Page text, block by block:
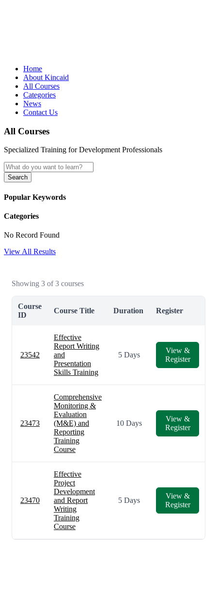
Home
About Kincaid
All Courses
Categories
News
Contact Us
All Courses
Specialized Training for Development Professionals
Search
Popular Keywords
Categories
No Record Found
View All Results
Showing 3 of 3 courses
Course
ID
Course Title Duration Register
23542
Effective
Report Writing
and
Presentation
Skills Training
5 Days
View &
Register
23473
Comprehensive
Monitoring &
Evaluation
(M&E) and
Reporting
Training
Course
10 Days
View &
Register
23470
Effective
Project
Development
and Report
Writing
Training
Course
5 Days
View &
Register